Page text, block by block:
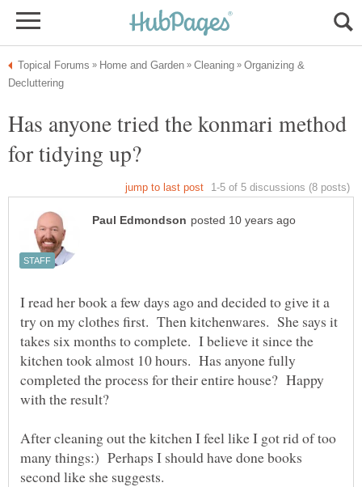
Organizing &
Has anyone tried the konmari method
I read her book a few days ago and decided to give it a
try on my clothes first. Then kitchenwares. She says it
takes six months to complete. I believe it since the
kitchen took almost 10 hours. Has anyone fully
completed the process for their entire house? Happy
After cleaning out the kitchen I feel like I got rid of too
many things:) Perhaps I should have done books